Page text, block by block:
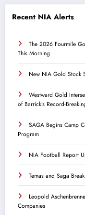
Recent NIA Alerts
The 2026 Fourmile
This Morning
New NIA Gold Stock
Westward Gold
of Barrick’s Record-
SAGA Begins Camp
Program
NIA Football Report
Temas and Saga
Leopold
Companies